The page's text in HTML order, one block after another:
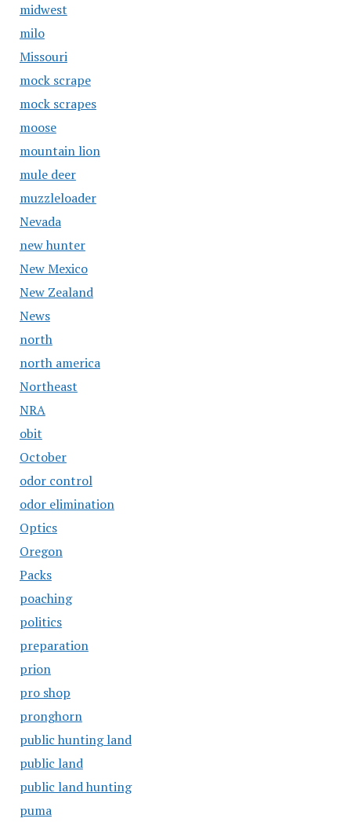
midwest
milo
Missouri
mock scrape
mock scrapes
moose
mountain lion
mule deer
muzzleloader
Nevada
new hunter
New Mexico
New Zealand
News
north
north america
Northeast
NRA
obit
October
odor control
odor elimination
Optics
Oregon
Packs
poaching
politics
preparation
prion
pro shop
pronghorn
public hunting land
public land
public land hunting
puma